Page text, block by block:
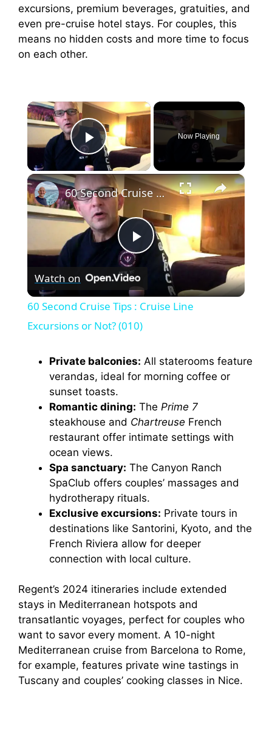
excursions, premium beverages, gratuities, and
even pre-cruise hotel stays. For couples, this
means no hidden costs and more time to focus
on each other.
×
Play Video
Now Playing
×
P
l
a
y
V
i
d
e
o
60 Second Cruise Tips : Cruise Line Excursions or Not? (010)
Watch on
60 Second Cruise Tips : Cruise Line
Excursions or Not? (010)
Private balconies: All staterooms feature
verandas, ideal for morning coffee or
sunset toasts.
Romantic dining: The Prime 7
steakhouse and Chartreuse French
restaurant offer intimate settings with
ocean views.
Spa sanctuary: The Canyon Ranch
SpaClub offers couples’ massages and
hydrotherapy rituals.
Exclusive excursions: Private tours in
destinations like Santorini, Kyoto, and the
French Riviera allow for deeper
connection with local culture.
Regent’s 2024 itineraries include extended
stays in Mediterranean hotspots and
transatlantic voyages, perfect for couples who
want to savor every moment. A 10-night
Mediterranean cruise from Barcelona to Rome,
for example, features private wine tastings in
Tuscany and couples’ cooking classes in Nice.